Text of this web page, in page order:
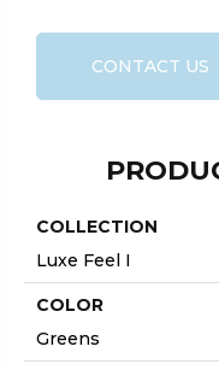
CONTACT US
COLLECTION
Luxe Feel I
COLOR
Greens